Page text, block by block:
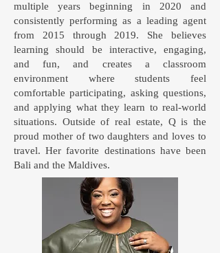
multiple years beginning in 2020 and
consistently performing as a leading agent
from 2015 through 2019. She believes
learning should be interactive, engaging,
and fun, and creates a classroom
environment where students feel
comfortable participating, asking questions,
and applying what they learn to real-world
situations. Outside of real estate, Q is the
proud mother of two daughters and loves to
travel. Her favorite destinations have been
Bali and the Maldives.